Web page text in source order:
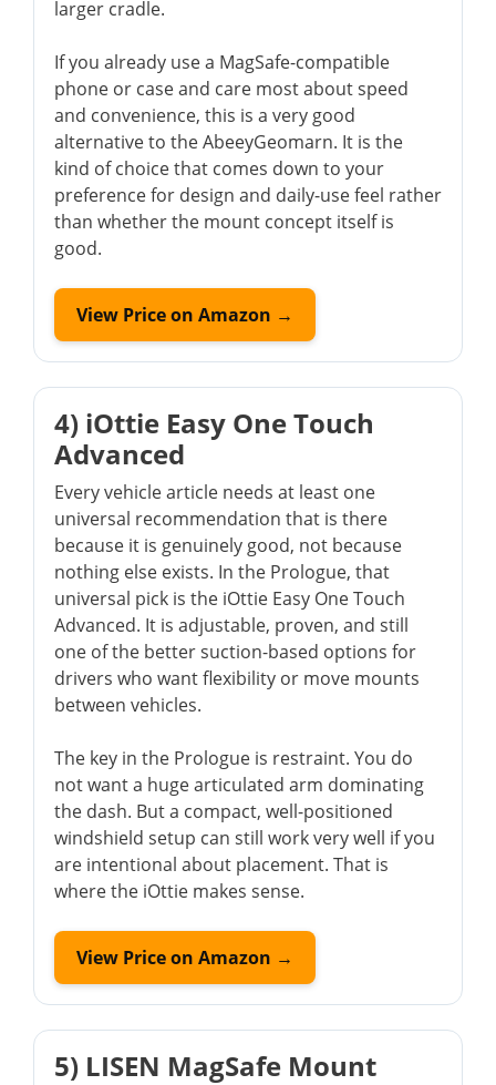
larger cradle.
If you already use a MagSafe-compatible
phone or case and care most about speed
and convenience, this is a very good
alternative to the AbeeyGeomarn. It is the
kind of choice that comes down to your
preference for design and daily-use feel rather
than whether the mount concept itself is
good.
View Price on Amazon →
4) iOttie Easy One Touch
Advanced
Every vehicle article needs at least one
universal recommendation that is there
because it is genuinely good, not because
nothing else exists. In the Prologue, that
universal pick is the iOttie Easy One Touch
Advanced. It is adjustable, proven, and still
one of the better suction-based options for
drivers who want flexibility or move mounts
between vehicles.
The key in the Prologue is restraint. You do
not want a huge articulated arm dominating
the dash. But a compact, well-positioned
windshield setup can still work very well if you
are intentional about placement. That is
where the iOttie makes sense.
View Price on Amazon →
5) LISEN MagSafe Mount